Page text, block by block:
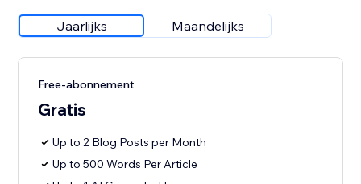
Jaarlijks Maandelijks
Free-abonnement
Gratis
Up to 2 Blog Posts per Month
Up to 500 Words Per Article